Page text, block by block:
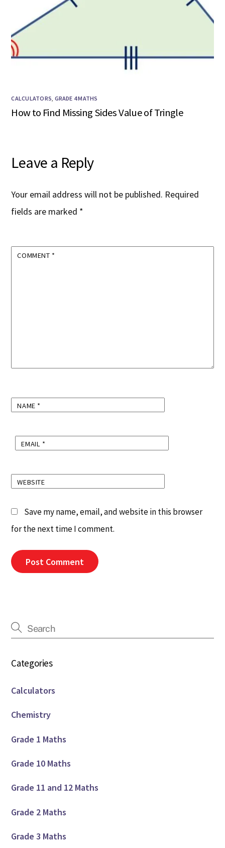
CALCULATORS, GRADE 4 MATHS
How to Find Missing Sides Value of Tringle
Leave a Reply
Your email address will not be published. Required
fields are marked *
COMMENT *
NAME *
EMAIL *
WEBSITE
Save my name, email, and website in this browser
for the next time I comment.
Categories
Calculators
Chemistry
Grade 1 Maths
Grade 10 Maths
Grade 11 and 12 Maths
Grade 2 Maths
Grade 3 Maths